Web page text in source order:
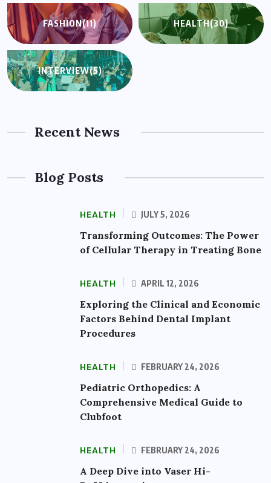
FASHION(11) HEALTH(30)
INTERVIEW(5)
Recent News
Blog Posts
HEALTH JULY 5, 2026
Transforming Outcomes: The Power
of Cellular Therapy in Treating Bone
HEALTH APRIL 12, 2026
Exploring the Clinical and Economic
Factors Behind Dental Implant
Procedures
HEALTH FEBRUARY 24, 2026
Pediatric Orthopedics: A
Comprehensive Medical Guide to
Clubfoot
HEALTH FEBRUARY 24, 2026
A Deep Dive into Vaser Hi-